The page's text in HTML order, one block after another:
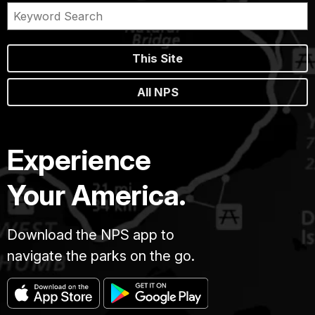
This Site
All NPS
Experience
Your America.
Download the NPS app to
navigate the parks on the go.